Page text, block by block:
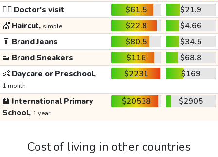
👩‍⚕️ Doctor's visit $61.5
$21.9
💇 Haircut, simple $22.8
$4.66
👖 Brand Jeans $80.5
$34.5
👟 Brand Sneakers $116
$68.8
👶 Daycare or Preschool,
1 month
$2231 $169
🏫 International Primary
School, 1 year
$20538 $2905
Cost of living in other countries